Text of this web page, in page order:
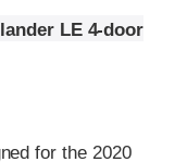
LE 4-door
for the 2020